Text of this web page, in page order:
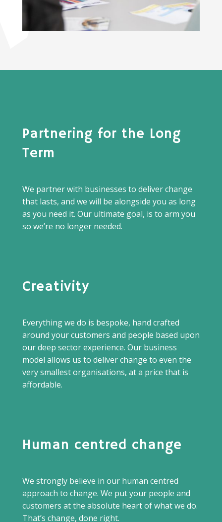
Partnering for the Long
Term
We partner with businesses to deliver change
that lasts, and we will be alongside you as long
as you need it. Our ultimate goal, is to arm you
so we’re no longer needed.
Creativity
Everything we do is bespoke, hand crafted
around your customers and people based upon
our deep sector experience. Our business
model allows us to deliver change to even the
very smallest organisations, at a price that is
affordable.
Human centred change
We strongly believe in our human centred
approach to change. We put your people and
customers at the absolute heart of what we do.
That’s change, done right.